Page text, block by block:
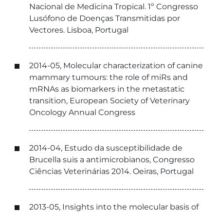
Nacional de Medicina Tropical. 1º Congresso
Lusófono de Doenças Transmitidas por
Vectores. Lisboa, Portugal
2014-05, Molecular characterization of canine
mammary tumours: the role of miRs and
mRNAs as biomarkers in the metastatic
transition, European Society of Veterinary
Oncology Annual Congress
2014-04, Estudo da susceptibilidade de
Brucella suis a antimicrobianos, Congresso
Ciências Veterinárias 2014. Oeiras, Portugal
2013-05, Insights into the molecular basis of